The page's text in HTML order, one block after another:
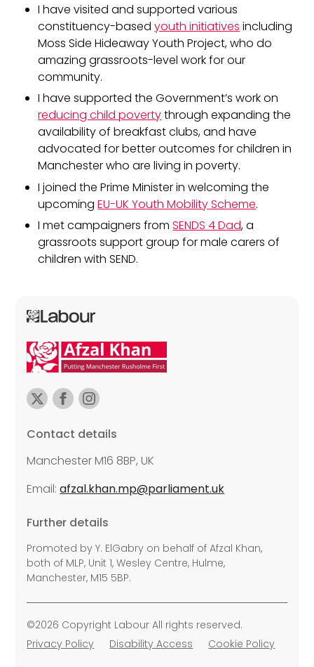
I have visited and supported various
constituency-basedyouth initiatives including
Moss Side Hideaway Youth Project, who do
amazing grassroots-level work for our
community.
I have supported the Government’s work on
reducing child povertythrough expanding the
availability of breakfast clubs, and have
advocated for better outcomes for children in
Manchester who are living in poverty.
I joined the Prime Minister in welcoming the
upcomingEU-UK Youth Mobility Scheme.
I met campaigners fromSENDS 4 Dad, a
grassroots support group for male carers of
children with SEND.
Contact details
Manchester M16 8BP, UK
Email:afzal.khan.mp@parliament.uk
Further details
Promoted by Y. ElGabry on behalf of Afzal Khan,
both of MLP, Unit 1, Wesley Centre, Hulme,
Manchester, M15 5BP.
©2026 Copyright Labour All rights reserved.
Privacy Policy
Disability Access Cookie Policy